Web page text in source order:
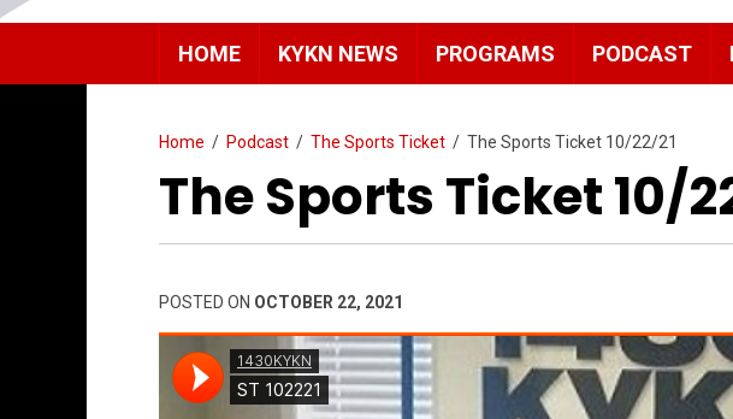
HOME KYKN NEWS PROGRAMS PODCAST
Home / Podcast / The Sports Ticket / The Sports Ticket 10/22/21
The Sports Ticket 10/
POSTED ON OCTOBER 22, 2021